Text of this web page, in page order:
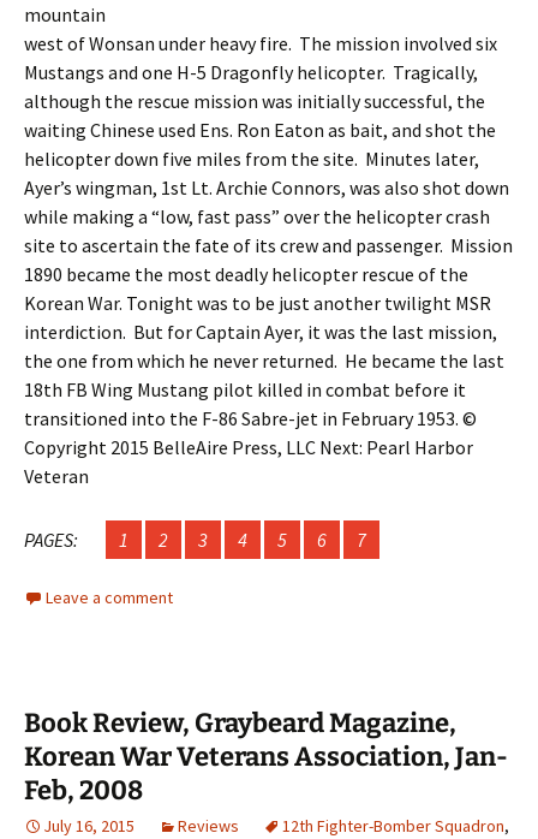
mountain
west of Wonsan under heavy fire. The mission involved six
Mustangs and one H-5 Dragonfly helicopter. Tragically,
although the rescue mission was initially successful, the
waiting Chinese used Ens. Ron Eaton as bait, and shot the
helicopter down five miles from the site. Minutes later,
Ayer’s wingman, 1st Lt. Archie Connors, was also shot down
while making a “low, fast pass” over the helicopter crash
site to ascertain the fate of its crew and passenger. Mission
1890 became the most deadly helicopter rescue of the
Korean War. Tonight was to be just another twilight MSR
interdiction. But for Captain Ayer, it was the last mission,
the one from which he never returned. He became the last
18th FB Wing Mustang pilot killed in combat before it
transitioned into the F-86 Sabre-jet in February 1953. ©
Copyright 2015 BelleAire Press, LLC Next: Pearl Harbor
Veteran
PAGES: 1 2 3 4 5 6 7
Leave a comment
Book Review, Graybeard Magazine,
Korean War Veterans Association, Jan-
Feb, 2008
July 16, 2015 Reviews 12th Fighter-Bomber Squadron,